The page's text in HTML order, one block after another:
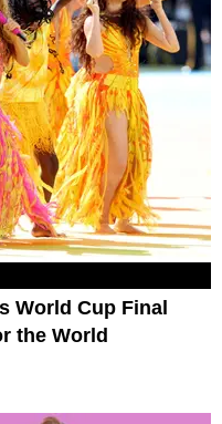
World Cup Final
the World